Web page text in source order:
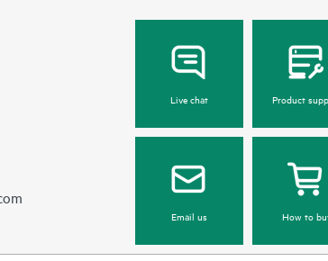
Live chat Product
Email us How to